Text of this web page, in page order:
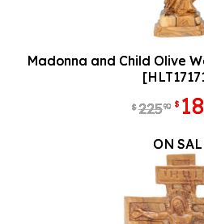
Madonna and Child Olive
$22590 $
ON